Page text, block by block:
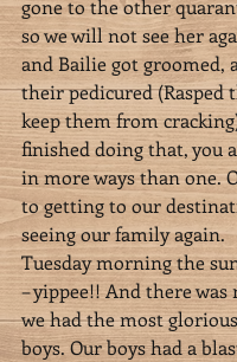
gone to the other
so we will not see her
and Bailie got groomed,
their pedicured
keep them from
finished doing that, you
in more ways than one.
to getting to our
seeing our family again.
Tuesday morning the
– yippee!! And there
we had the most
boys. Our boys had a